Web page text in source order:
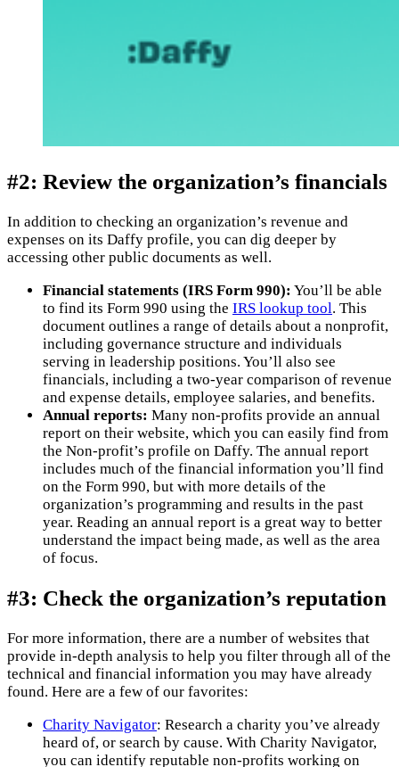
#2: Review the organization’s financials
In addition to checking an organization’s revenue and
expenses on its Daffy profile, you can dig deeper by
accessing other public documents as well.
Financial statements (IRS Form 990): You’ll be able
to find its Form 990 using the IRS lookup tool. This
document outlines a range of details about a nonprofit,
including governance structure and individuals
serving in leadership positions. You’ll also see
financials, including a two-year comparison of revenue
and expense details, employee salaries, and benefits.
Annual reports: Many non-profits provide an annual
report on their website, which you can easily find from
the Non-profit’s profile on Daffy. The annual report
includes much of the financial information you’ll find
on the Form 990, but with more details of the
organization’s programming and results in the past
year. Reading an annual report is a great way to better
understand the impact being made, as well as the area
of focus.
#3: Check the organization’s reputation
For more information, there are a number of websites that
provide in-depth analysis to help you filter through all of the
technical and financial information you may have already
found. Here are a few of our favorites:
Charity Navigator: Research a charity you’ve already
heard of, or search by cause. With Charity Navigator,
you can identify reputable non-profits working on